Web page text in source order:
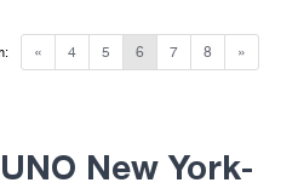
« 4 5 6 7 8 »
New York-